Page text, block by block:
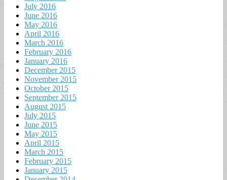
July 2016
June 2016
May 2016
April 2016
March 2016
February 2016
January 2016
December 2015
November 2015
October 2015
September 2015
August 2015
July 2015
June 2015
May 2015
April 2015
March 2015
February 2015
January 2015